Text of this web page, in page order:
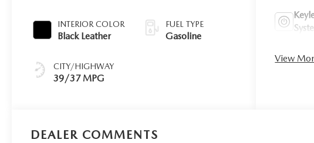
INTERIOR COLOR
Black Leather
CITY/HIGHWAY
39/37 MPG
FUEL TYPE
Gasoline
View
DEALER COMMENTS